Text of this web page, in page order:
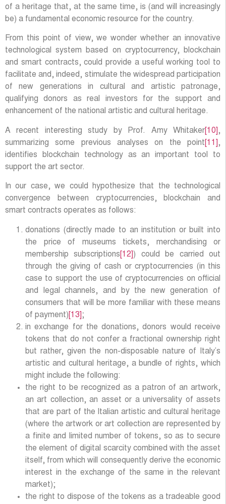
of a heritage that, at the same time, is (and will increasingly
be) a fundamental economic resource for the country.
From this point of view, we wonder whether an innovative
technological system based on cryptocurrency, blockchain
and smart contracts, could provide a useful working tool to
facilitate and, indeed, stimulate the widespread participation
of new generations in cultural and artistic patronage,
qualifying donors as real investors for the support and
enhancement of the national artistic and cultural heritage.
A recent interesting study by Prof. Amy Whitaker [10] ,
summarizing some previous analyses on the point [11] ,
identifies blockchain technology as an important tool to
support the art sector.
In our case, we could hypothesize that the technological
convergence between cryptocurrencies, blockchain and
smart contracts operates as follows:
donations (directly made to an institution or built into
the price of museums tickets, merchandising or
membership subscriptions [12] ) could be carried out
through the giving of cash or cryptocurrencies (in this
case to support the use of cryptocurrencies on official
and legal channels, and by the new generation of
consumers that will be more familiar with these means
of payment) [13] ;
in exchange for the donations, donors would receive
tokens that do not confer a fractional ownership right
but rather, given the non-disposable nature of Italy’s
artistic and cultural heritage, a bundle of rights, which
might include the following:
the right to be recognized as a patron of an artwork,
an art collection, an asset or a universality of assets
that are part of the Italian artistic and cultural heritage
(where the artwork or art collection are represented by
a finite and limited number of tokens, so as to secure
the element of digital scarcity combined with the asset
itself, from which will consequently derive the economic
interest in the exchange of the same in the relevant
market);
the right to dispose of the tokens as a tradeable good